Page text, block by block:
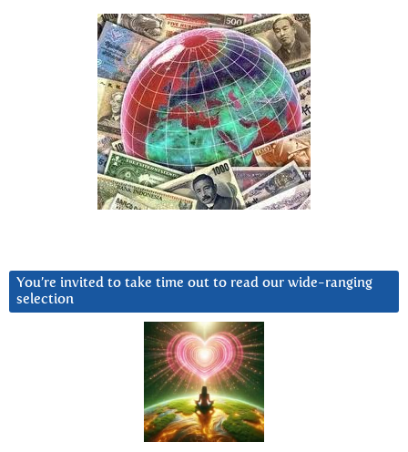
You’re invited to take time out to read our wide-ranging
selection